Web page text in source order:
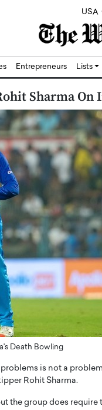
USA
Entrepreneurs Lists
Sharma On
Death Bowling
is not a
Rohit Sharma.
the group does
the Future
Worlds Times,
from